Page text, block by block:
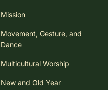
Mission
Movement, Gesture, and
Dance
Multicultural Worship
New and Old Year